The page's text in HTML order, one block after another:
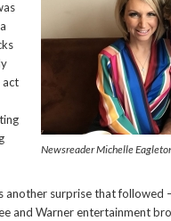
Newsreader Michelle
act
another surprise that followed
and Warner entertainment